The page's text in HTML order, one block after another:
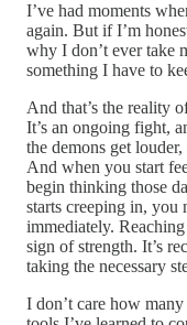
I’ve had moments
again. But if I’m
why I don’t ever take
something I have to
And that’s the reality
It’s an ongoing fight,
the demons get
And when you start
begin thinking those
starts creeping in, you
immediately.
sign of strength. It’s
taking the necessary
I don’t care how